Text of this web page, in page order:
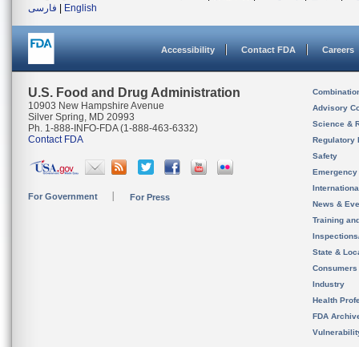
فارسی
English
Accessibility Contact FDA Careers
U.S. Food and Drug Administration
10903 New Hampshire Avenue
Silver Spring, MD 20993
Ph. 1-888-INFO-FDA (1-888-463-6332)
Contact FDA
For Government For Press
Advisory
Science &
Regulatory
Safety
News &
Training
State &
Consumers
Industry
Health
FDA